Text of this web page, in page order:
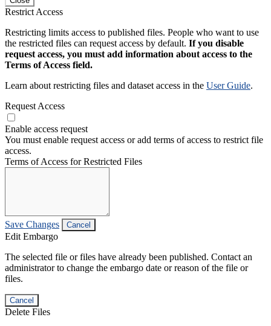
Restrict Access
Restricting limits access to published files. People who want to use
the restricted files can request access by default. If you disable
request access, you must add information about access to the
Terms of Access field.
Learn about restricting files and dataset access in the User Guide.
Request Access
Enable access request
You must enable request access or add terms of access to restrict file
access.
Terms of Access for Restricted Files
Save Changes Cancel
Edit Embargo
The selected file or files have already been published. Contact an
administrator to change the embargo date or reason of the file or
files.
Cancel
Delete Files